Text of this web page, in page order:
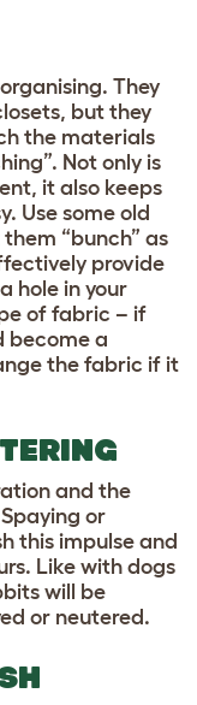
They
but they
the materials
Not only is
it also keeps
Use some old
“bunch” as
provide
hole in your
of fabric – if
become a
the fabric if it
and the
or
this impulse and
Like with dogs
will be
or neutered.